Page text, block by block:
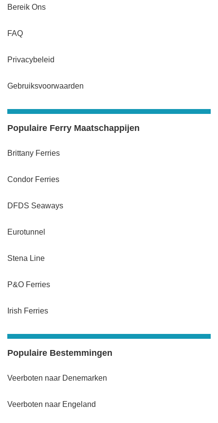
Bereik Ons
FAQ
Privacybeleid
Gebruiksvoorwaarden
Populaire Ferry Maatschappijen
Brittany Ferries
Condor Ferries
DFDS Seaways
Eurotunnel
Stena Line
P&O Ferries
Irish Ferries
Populaire Bestemmingen
Veerboten naar Denemarken
Veerboten naar Engeland